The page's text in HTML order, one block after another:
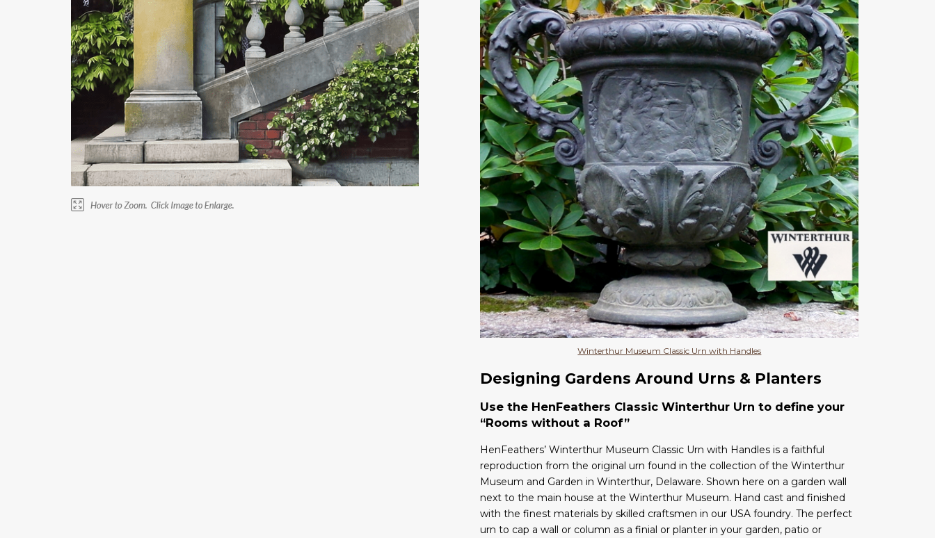
Winterthur Museum Classic Urn with Handles
Designing Gardens Around Urns & Planters
Use the HenFeathers Classic Winterthur Urn to define your
“Rooms without a Roof”
HenFeathers’ Winterthur Museum Classic Urn with Handles is a faithful
reproduction from the original urn found in the collection of the Winterthur
Museum and Garden in Winterthur, Delaware. Shown here on a garden wall
next to the main house at the Winterthur Museum. Hand cast and finished
with the finest materials by skilled craftsmen in our USA foundry. The perfect
urn to cap a wall or column as a finial or planter in your garden, patio or